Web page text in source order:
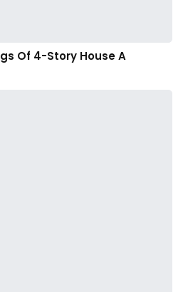
Of 4-Story House A